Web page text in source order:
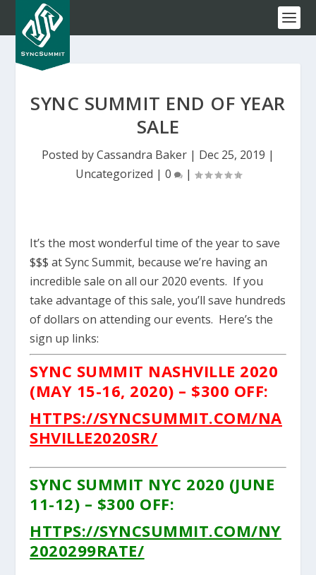
SYNC SUMMIT END OF YEAR
SALE
Posted byCassandra Baker | Dec 25, 2019 |
Uncategorized | 0 |
It’s the most wonderful time of the year to save
$$$ at Sync Summit, because we’re having an
incredible sale on all our 2020 events. If you
take advantage of this sale, you’ll save hundreds
of dollars on attending our events. Here’s the
sign up links:
SYNC SUMMIT NASHVILLE 2020
(MAY 15-16, 2020) – $300 OFF:
HTTPS://SYNCSUMMIT.COM/NA
SHVILLE2020SR/
SYNC SUMMIT NYC 2020 (JUNE
11-12) – $300 OFF:
HTTPS://SYNCSUMMIT.COM/NY
2020299RATE/